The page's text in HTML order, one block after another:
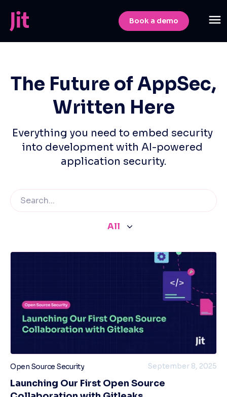
Book a demo
The Future of AppSec,
Written Here
Everything you need to embed security
into development with AI-powered
application security.
All
Open Source Security September 8, 2025
Launching Our First Open Source